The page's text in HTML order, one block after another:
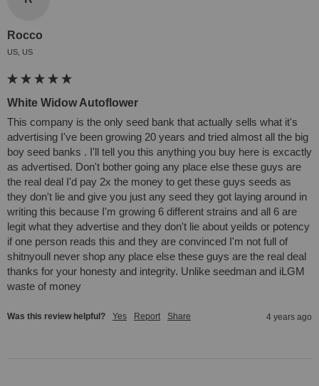
Rocco
US, US
White Widow Autoflower
This company is the only seed bank that actually sells what it's
advertising I've been growing 20 years and tried almost all the big
boy seed banks . I'll tell you this anything you buy here is excactly
as advertised. Don't bother going any place else these guys are
the real deal I'd pay 2x the money to get these guys seeds as
they don't lie and give you just any seed they got laying around in
writing this because I'm growing 6 different strains and all 6 are
legit what they advertise and they don't lie about yeilds or potency
if one person reads this and they are convinced I'm not full of
shitnyoull never shop any place else these guys are the real deal
thanks for your honesty and integrity. Unlike seedman and iLGM
waste of money
Was this review helpful? Yes Report Share 4 years ago